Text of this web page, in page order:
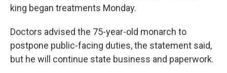
king began treatments Monday.
Doctors advised the 75-year-old monarch to
postpone public-facing duties, the statement said,
but he will continue state business and paperwork.